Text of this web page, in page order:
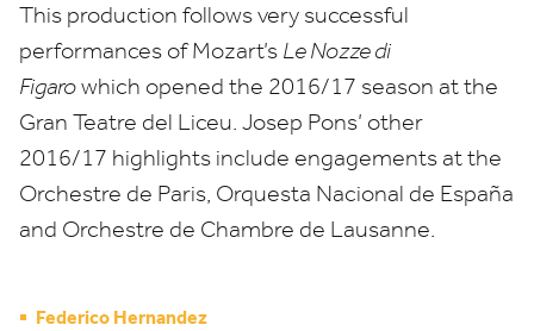
This production follows very successful
performances of Mozart’s Le Nozze di
Figarowhich opened the 2016/17 season at the
Gran Teatre del Liceu. Josep Pons’ other
2016/17 highlights include engagements at the
Orchestre de Paris, Orquesta Nacional de España
and Orchestre de Chambre de Lausanne.
Federico Hernandez